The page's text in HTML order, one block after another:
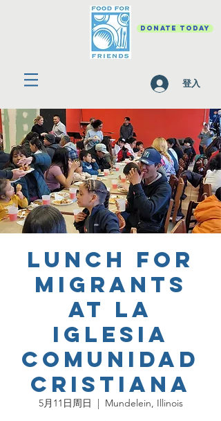
DONATE TODAY
登入
Lunch for
Migrants
at La
Iglesia
Comunidad
Cristiana
5月11日周日
  |
Mundelein, Illinois